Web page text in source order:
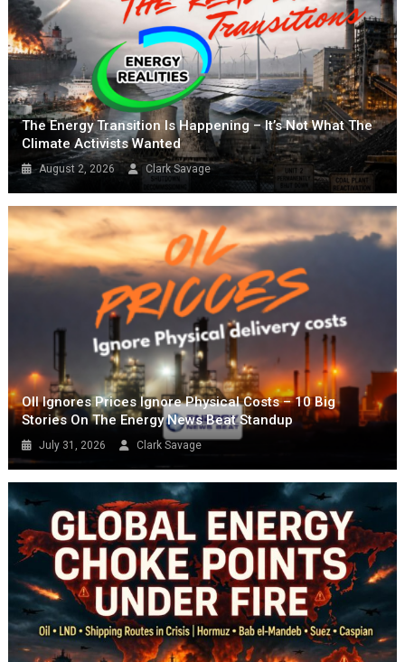
The Energy Transition Is Happening – It’s Not What The
Climate Activists Wanted
August 2, 2026 Clark Savage
OIl Ignores Prices Ignore Physical Costs – 10 Big
Stories On The Energy News Beat Standup
July 31, 2026 Clark Savage